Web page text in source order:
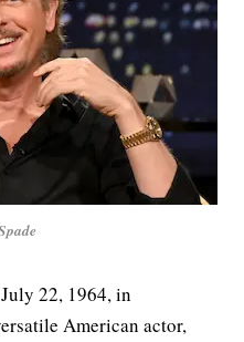
22, 1964, in
American actor,